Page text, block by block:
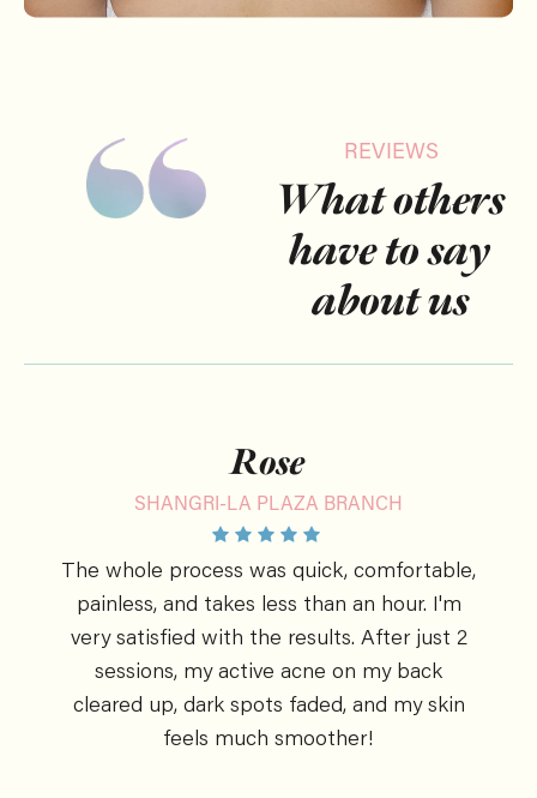
REVIEWS
What others
have to say
about us
The whole process was quick, comfortable,
painless, and takes less than an hour. I'm
very satisfied with the results. After just 2
sessions, my active acne on my back
cleared up, dark spots faded, and my skin
feels much smoother!
Rose
SHANGRI-LA PLAZA BRANCH